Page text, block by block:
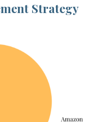
Strategy